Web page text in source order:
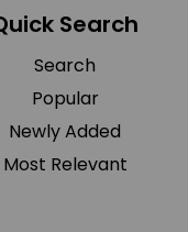
Search
Search
Popular
Newly Added
Most Relevant